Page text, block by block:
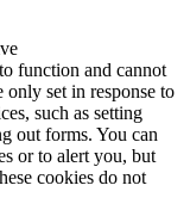
function and cannot
set in response to
such as setting
out forms. You can
or to alert you, but
cookies do not